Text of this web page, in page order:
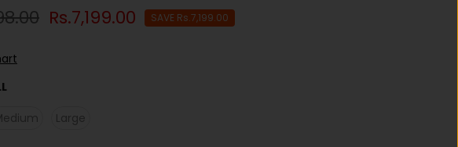
Rs.7,199.00 SAVE Rs.7,199.00
Large